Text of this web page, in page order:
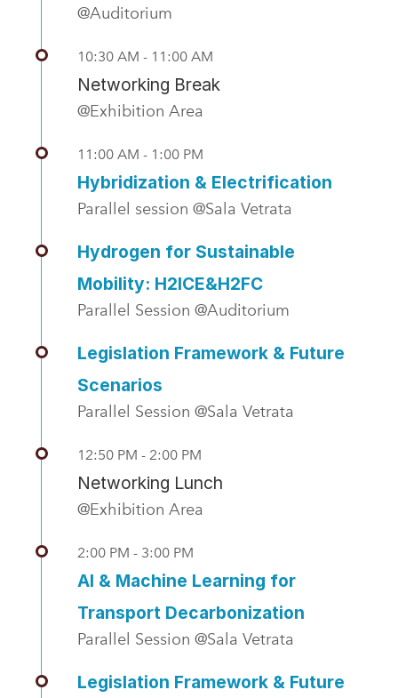
@Auditorium
10:30 AM - 11:00 AM
Networking Break
@Exhibition Area
11:00 AM - 1:00 PM
Hybridization & Electrification
Parallel session @Sala Vetrata
Hydrogen for Sustainable
Mobility: H2ICE&H2FC
Parallel Session @Auditorium
Legislation Framework & Future
Scenarios
Parallel Session @Sala Vetrata
12:50 PM - 2:00 PM
Networking Lunch
@Exhibition Area
2:00 PM - 3:00 PM
AI & Machine Learning for
Transport Decarbonization
Parallel Session @Sala Vetrata
Legislation Framework & Future